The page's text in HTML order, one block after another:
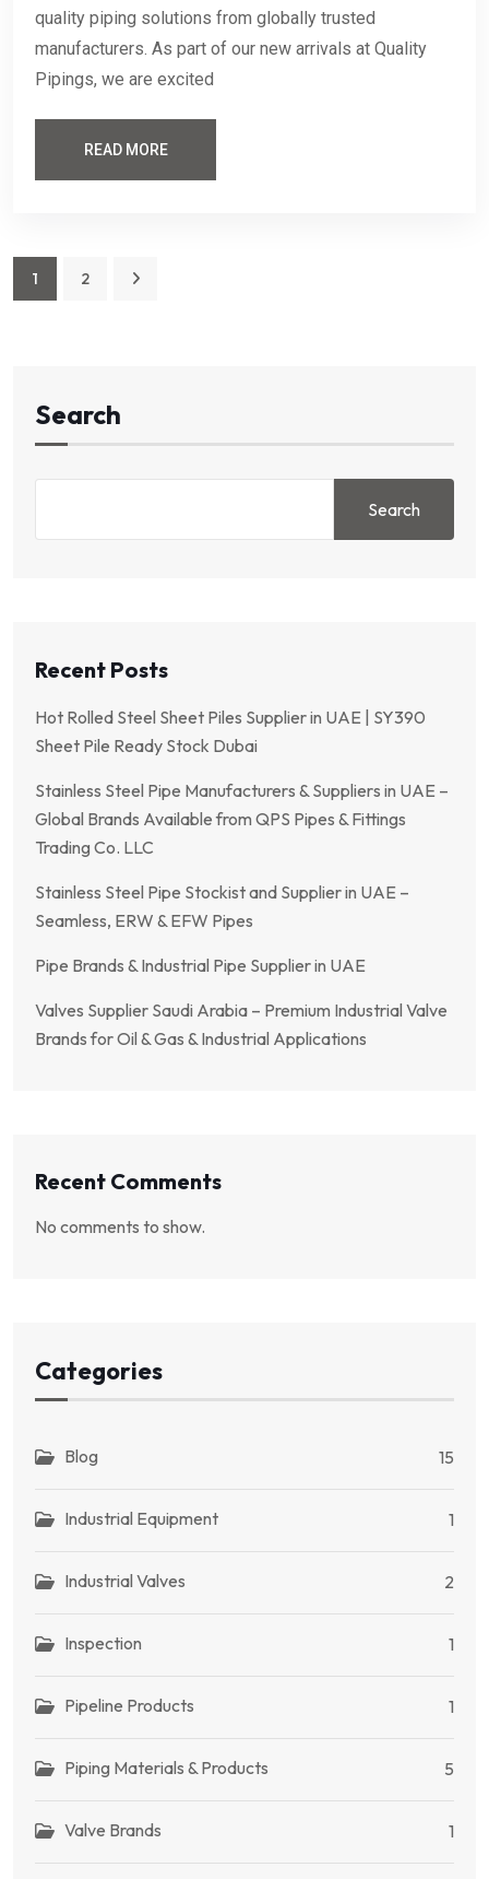
quality piping solutions from globally trusted
manufacturers. As part of our new arrivals at Quality
Pipings, we are excited
READ MORE
1 2
Search
Search
Recent Posts
Hot Rolled Steel Sheet Piles Supplier in UAE | SY390
Sheet Pile Ready Stock Dubai
Stainless Steel Pipe Manufacturers & Suppliers in UAE –
Global Brands Available from QPS Pipes & Fittings
Trading Co. LLC
Stainless Steel Pipe Stockist and Supplier in UAE –
Seamless, ERW & EFW Pipes
Pipe Brands & Industrial Pipe Supplier in UAE
Valves Supplier Saudi Arabia – Premium Industrial Valve
Brands for Oil & Gas & Industrial Applications
Recent Comments
No comments to show.
Categories
Blog 15
Industrial Equipment 1
Industrial Valves 2
Inspection 1
Pipeline Products 1
Piping Materials & Products 5
Valve Brands 1